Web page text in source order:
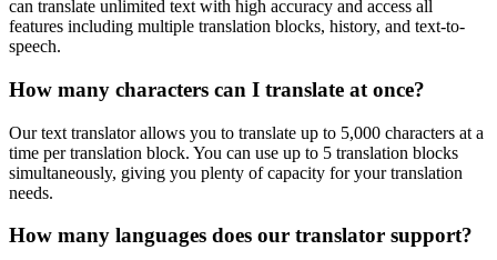
can translate unlimited text with high accuracy and access all
features including multiple translation blocks, history, and text-to-
speech.
How many characters can I translate at once?
Our text translator allows you to translate up to 5,000 characters at a
time per translation block. You can use up to 5 translation blocks
simultaneously, giving you plenty of capacity for your translation
needs.
How many languages does our translator support?